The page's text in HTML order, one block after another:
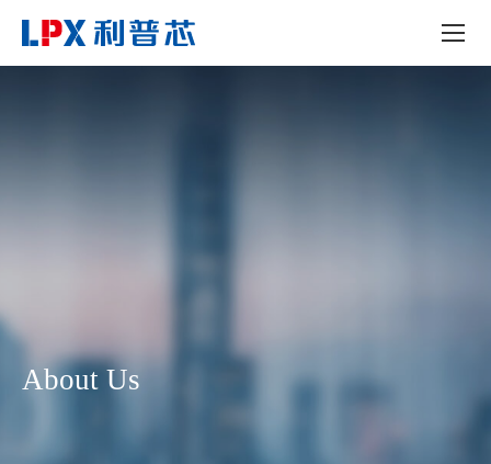
About Us